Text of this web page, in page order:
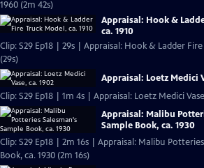
1960 (2m 42s)
Appraisal: Hook &
ca. 1910
Clip: S29 Ep18 | 29s | Appraisal: Hook & Ladder
(29s)
Appraisal: Loetz Medici
Clip: S29 Ep18 | 1m 4s | Appraisal: Loetz Medici
Appraisal: Malibu
Sample Book, ca. 1930
Clip: S29 Ep18 | 2m 16s | Appraisal: Malibu
Book, ca. 1930 (2m 16s)